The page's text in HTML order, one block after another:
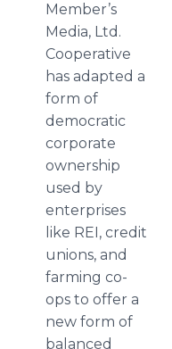
Member’s
Media, Ltd.
Cooperative
has adapted a
form of
democratic
corporate
ownership
used by
enterprises
like REI, credit
unions, and
farming co-
ops to offer a
new form of
balanced